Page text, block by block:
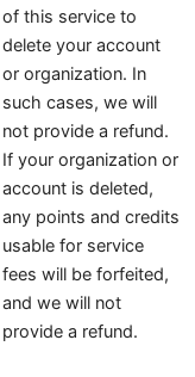
of this service to
delete your account
or organization. In
such cases, we will
not provide a refund.
If your organization or
account is deleted,
any points and credits
usable for service
fees will be forfeited,
and we will not
provide a refund.